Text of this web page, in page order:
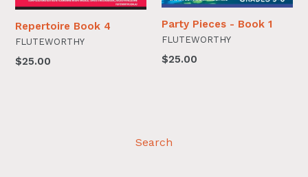
Repertoire Book 4
FLUTEWORTHY
$25.00
Party Pieces - Book 1
FLUTEWORTHY
$25.00
Search